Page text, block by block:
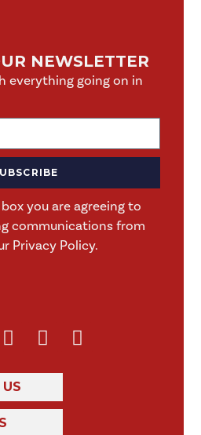
NEWSLETTER
everything going on in
you are agreeing to
communications from
Privacy Policy.